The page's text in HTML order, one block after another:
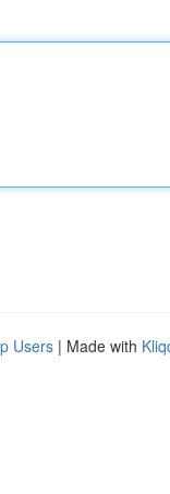
Users | Made with